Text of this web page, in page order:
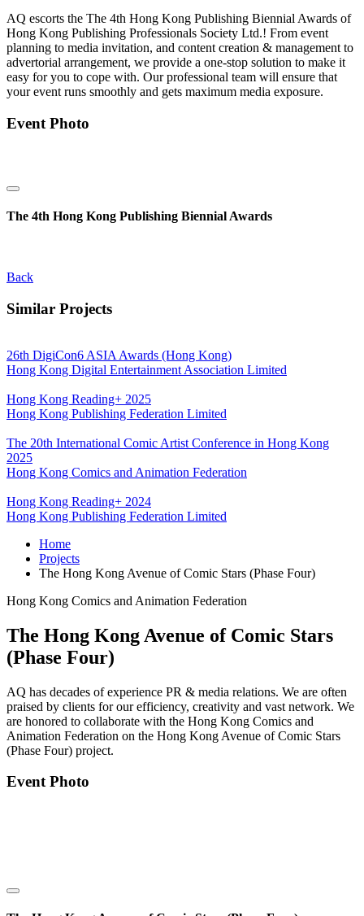
AQ escorts the The 4th Hong Kong Publishing Biennial Awards of
Hong Kong Publishing Professionals Society Ltd.! From event
planning to media invitation, and content creation & management to
advertorial arrangement, we provide a one-stop solution to make it
easy for you to cope with. Our professional team will ensure that
your event runs smoothly and gets maximum media exposure.
Event Photo
The 4th Hong Kong Publishing Biennial Awards
Back
Similar Projects
26th DigiCon6 ASIA Awards (Hong Kong)
Hong Kong Digital Entertainment Association Limited
Hong Kong Reading+ 2025
Hong Kong Publishing Federation Limited
The 20th International Comic Artist Conference in Hong Kong
2025
Hong Kong Comics and Animation Federation
Hong Kong Reading+ 2024
Hong Kong Publishing Federation Limited
Home
Projects
The Hong Kong Avenue of Comic Stars (Phase Four)
Hong Kong Comics and Animation Federation
The Hong Kong Avenue of Comic Stars
(Phase Four)
AQ has decades of experience PR & media relations. We are often
praised by clients for our efficiency, creativity and vast network. We
are honored to collaborate with the Hong Kong Comics and
Animation Federation on the Hong Kong Avenue of Comic Stars
(Phase Four) project.
Event Photo